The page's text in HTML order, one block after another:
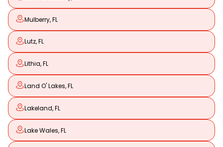
Mulberry, FL
Lutz, FL
Lithia, FL
Land O' Lakes, FL
Lakeland, FL
Lake Wales, FL